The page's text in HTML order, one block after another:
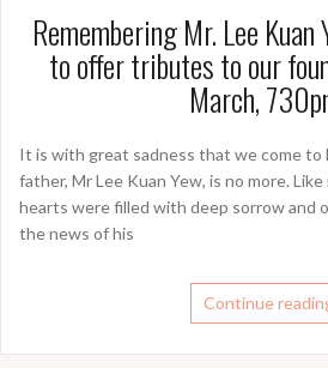
Remembering Mr. Lee
to offer tributes to our
It is with great sadness that we come
father, Mr Lee Kuan Yew, is no more.
hearts were filled with deep sorrow and
the news of his
Continue